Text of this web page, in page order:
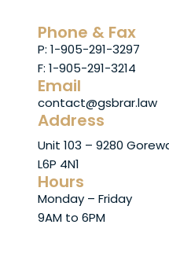
Phone & Fax
P: 1-905-291-3297
F: 1-905-291-3214
Email
contact@gsbrar.law
Address
Unit 103 – 9280
L6P 4N1
Hours
Monday – Friday
9AM to 6PM